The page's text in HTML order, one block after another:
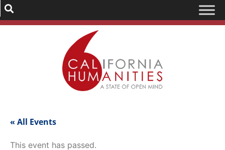
« All Events
This event has passed.